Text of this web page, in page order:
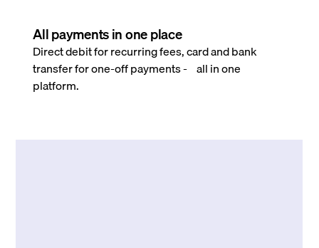
All payments in one place
Direct debit for recurring fees, card and bank
transfer for one-off payments - all in one
platform.